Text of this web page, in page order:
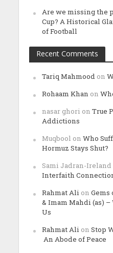
Are we missing the
Cup? A Historical
of Football
Recent Comments
Tariq Mahmood on
Rohaam Khan on
nasar ghori on True
Addictions
Muqbool on Who
Hormuz Stays Shut?
Sami Jadran-Ireland
Interfaith
Rahmat Ali on Gems
& Imam Mahdi (as)
Us
Rahmat Ali on Stop
An Abode of Peace